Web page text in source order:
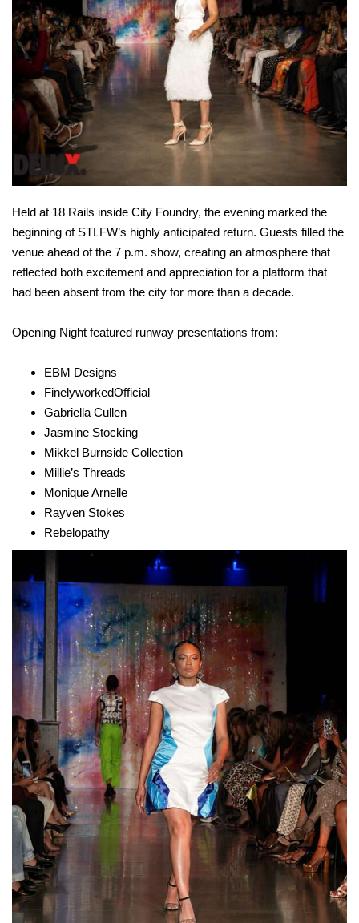
Held at 18 Rails inside City Foundry, the evening marked the
beginning of STLFW’s highly anticipated return. Guests filled the
venue ahead of the 7 p.m. show, creating an atmosphere that
reflected both excitement and appreciation for a platform that
had been absent from the city for more than a decade.
Opening Night featured runway presentations from:
EBM Designs
FinelyworkedOfficial
Gabriella Cullen
Jasmine Stocking
Mikkel Burnside Collection
Millie’s Threads
Monique Arnelle
Rayven Stokes
Rebelopathy